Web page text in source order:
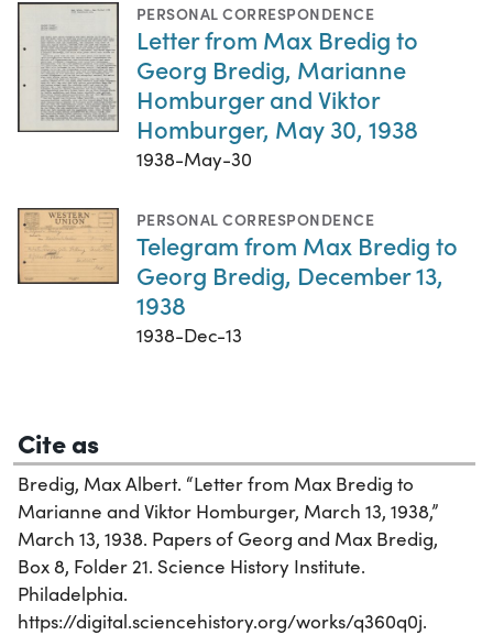
PERSONAL CORRESPONDENCE
Letter from Max Bredig to
Georg Bredig, Marianne
Homburger and Viktor
Homburger, May 30, 1938
1938-May-30
PERSONAL CORRESPONDENCE
Telegram from Max Bredig to
Georg Bredig, December 13,
1938
1938-Dec-13
Cite as
Bredig, Max Albert. “Letter from Max Bredig to
Marianne and Viktor Homburger, March 13, 1938,”
March 13, 1938. Papers of Georg and Max Bredig,
Box 8, Folder 21. Science History Institute.
Philadelphia.
https://digital.sciencehistory.org/works/q360q0j.